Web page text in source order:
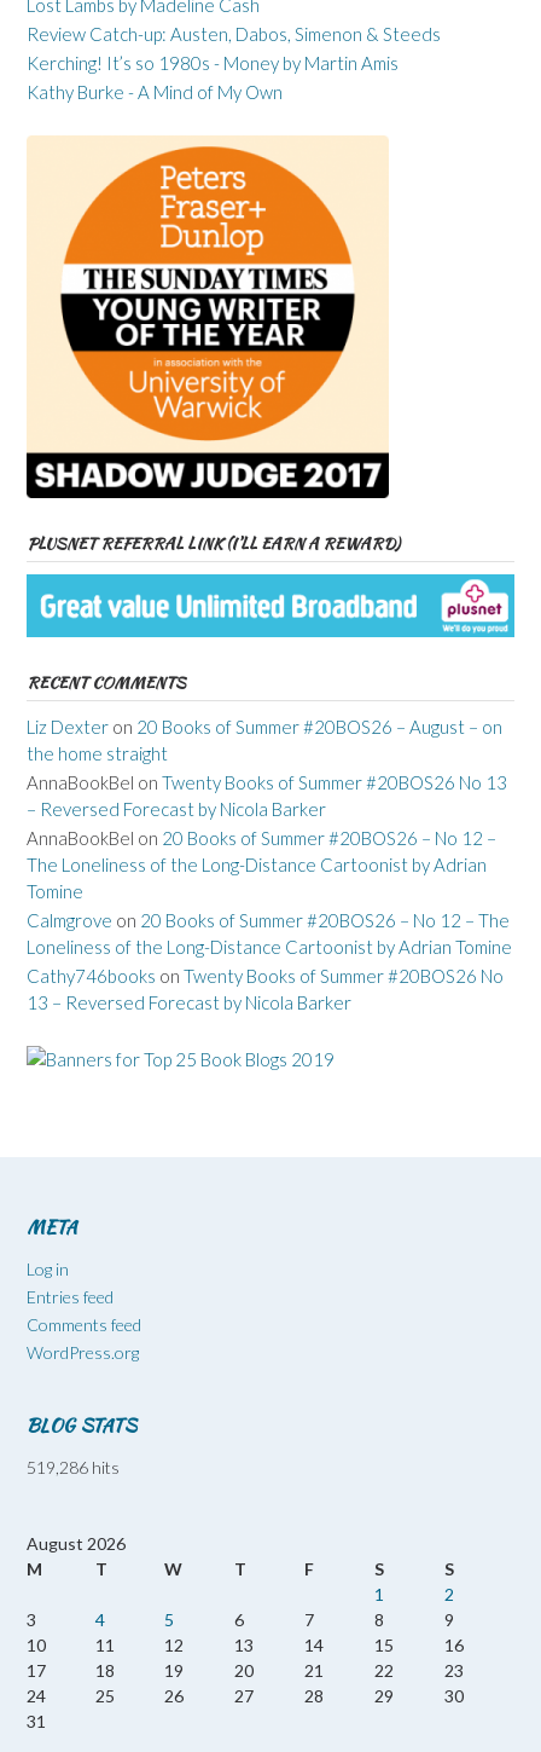
Lost Lambs by Madeline Cash
Review Catch-up: Austen, Dabos, Simenon & Steeds
Kerching! It’s so 1980s - Money by Martin Amis
Kathy Burke - A Mind of My Own
PLUSNET REFERRAL LINK (I’LL EARN A REWARD)
RECENT COMMENTS
Liz Dexter on 20 Books of Summer #20BOS26 – August – on
the home straight
AnnaBookBel on Twenty Books of Summer #20BOS26 No 13
– Reversed Forecast by Nicola Barker
AnnaBookBel on 20 Books of Summer #20BOS26 – No 12 –
The Loneliness of the Long-Distance Cartoonist by Adrian
Tomine
Calmgrove on 20 Books of Summer #20BOS26 – No 12 – The
Loneliness of the Long-Distance Cartoonist by Adrian Tomine
Cathy746books on Twenty Books of Summer #20BOS26 No
13 – Reversed Forecast by Nicola Barker
META
Log in
Entries feed
Comments feed
WordPress.org
BLOG STATS
519,286 hits
August 2026
M
T W T F S
S
1
2
3
4 5 6 7 8
9
10
11 12 13 14 15
16
17
18 19 20 21 22
23
24
25 26 27 28 29
30
31